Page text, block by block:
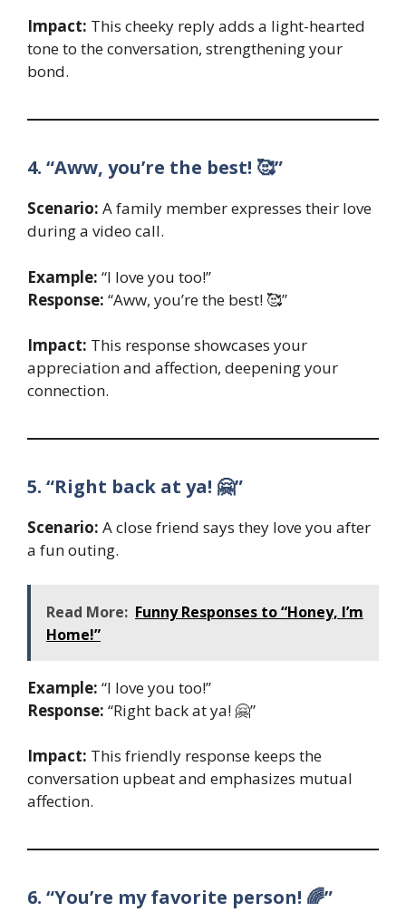
Impact: This cheeky reply adds a light-hearted
tone to the conversation, strengthening your
bond.
4. “Aww, you’re the best! 🥰”
Scenario: A family member expresses their love
during a video call.
Example: “I love you too!”
Response: “Aww, you’re the best! 🥰”
Impact: This response showcases your
appreciation and affection, deepening your
connection.
5. “Right back at ya! 🤗”
Scenario: A close friend says they love you after
a fun outing.
Read More: Funny Responses to “Honey, I’m
Home!”
Example: “I love you too!”
Response: “Right back at ya! 🤗”
Impact: This friendly response keeps the
conversation upbeat and emphasizes mutual
affection.
6. “You’re my favorite person! 🌈”